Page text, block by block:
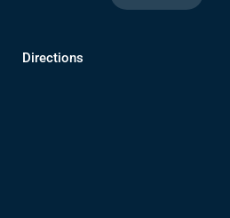
Directions